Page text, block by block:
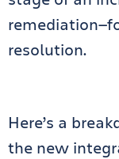
resolution.
Here’s a
the new